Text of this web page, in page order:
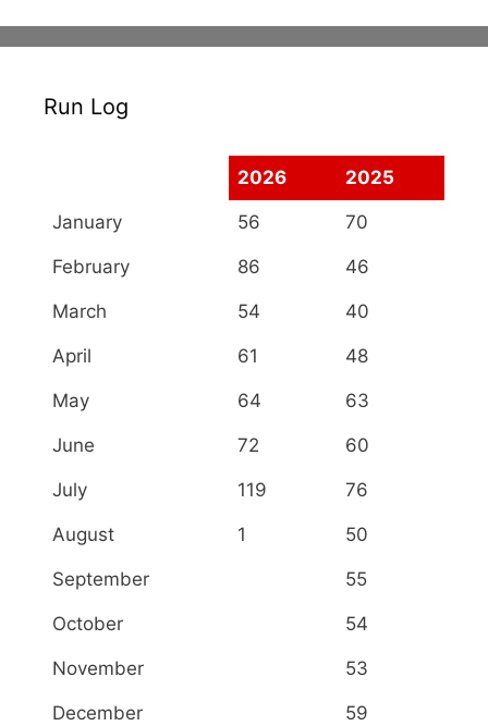
Run Log
2026 2025
January 56 70
February 86 46
March 54 40
April 61 48
May 64 63
June 72 60
July 119 76
August 1 50
September 55
October 54
November 53
December 59